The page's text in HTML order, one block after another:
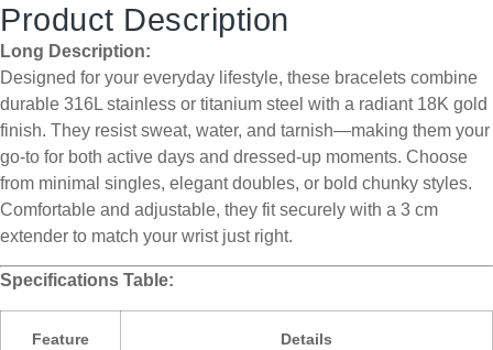
Product Description
Long Description:
Designed for your everyday lifestyle, these bracelets combine
durable 316L stainless or titanium steel with a radiant 18K gold
finish. They resist sweat, water, and tarnish—making them your
go-to for both active days and dressed-up moments. Choose
from minimal singles, elegant doubles, or bold chunky styles.
Comfortable and adjustable, they fit securely with a 3 cm
extender to match your wrist just right.
Specifications Table:
Feature Details